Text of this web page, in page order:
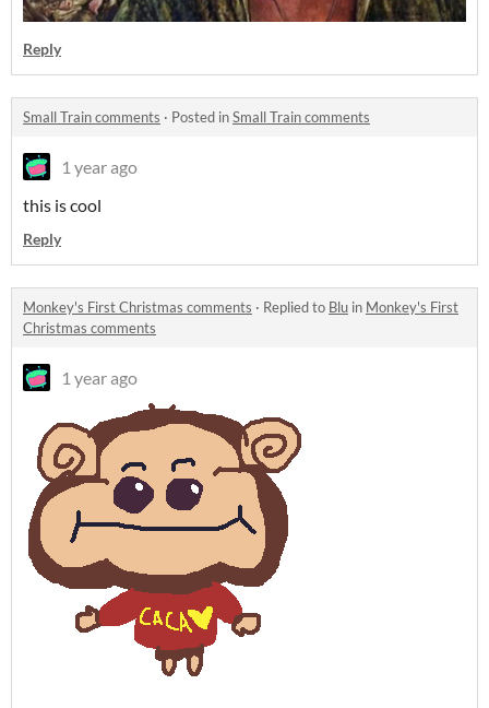
Reply
Small Train comments · Posted inSmall Train comments
1 year ago
this is cool
Reply
Monkey's First Christmas comments · Replied to Blu in Monkey's First
Christmas comments
1 year ago